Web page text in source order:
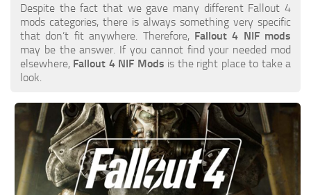
Despite the fact that we gave many different Fallout 4
mods categories, there is always something very specific
that don’t fit anywhere. Therefore, Fallout 4 NIF mods
may be the answer. If you cannot find your needed mod
elsewhere, Fallout 4 NIF Mods is the right place to take a
look.